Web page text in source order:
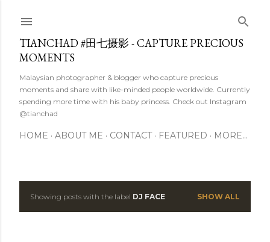
TIANCHAD #田七摄影 - CAPTURE PRECIOUS
MOMENTS
Malaysian photographer & blogger who capture precious
moments and share with like-minded people worldwide. Currently
spending more time with his baby princess. Check out Instagram
@tianchad
HOME ABOUT ME CONTACT FEATURED MORE…
PShowing posts with the label DJ FACE SHOW ALL